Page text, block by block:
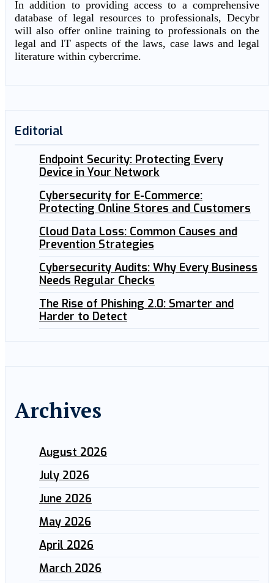
In addition to providing access to a comprehensive
database of legal resources to professionals, Decybr
will also offer online training to professionals on the
legal and IT aspects of the laws, case laws and legal
literature within cybercrime.
Editorial
Endpoint Security: Protecting Every
Device in Your Network
Cybersecurity for E-Commerce:
Protecting Online Stores and Customers
Cloud Data Loss: Common Causes and
Prevention Strategies
Cybersecurity Audits: Why Every Business
Needs Regular Checks
The Rise of Phishing 2.0: Smarter and
Harder to Detect
Archives
August 2026
July 2026
June 2026
May 2026
April 2026
March 2026